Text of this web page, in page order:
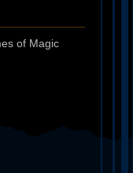
of Magic